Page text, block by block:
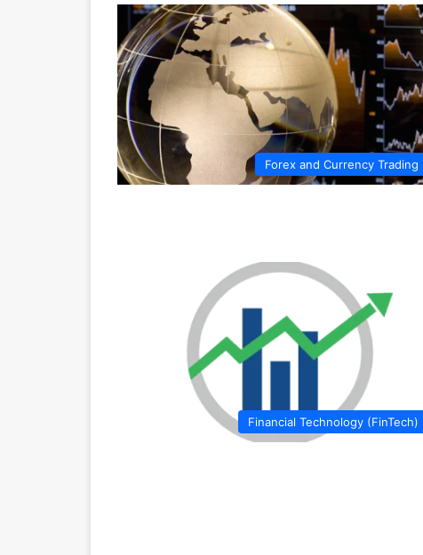
Forex and Currency Trading
Financial Technology (FinTech)